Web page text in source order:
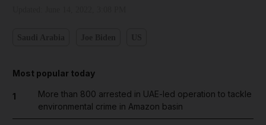
Most popular today
1
More than 800 arrested in UAE-led operation to tackle
environmental crime in Amazon basin